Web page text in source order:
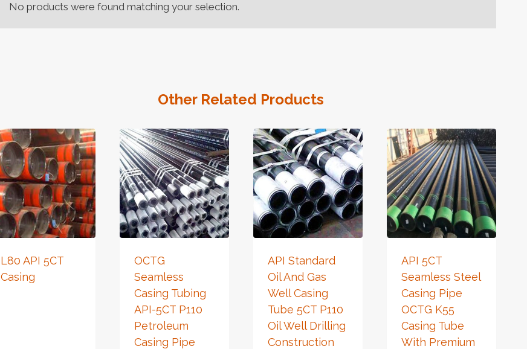
No products were found matching your selection.
Other Related Products
L80 API 5CT
Casing
OCTG
Seamless
Casing Tubing
API-5CT P110
Petroleum
Casing Pipe
API Standard
Oil And Gas
Well Casing
Tube 5CT P110
Oil Well Drilling
Construction
API 5CT
Seamless Steel
Casing Pipe
OCTG K55
Casing Tube
With Premium